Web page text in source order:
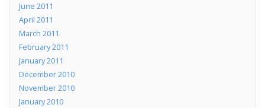
June 2011
April 2011
March 2011
February 2011
January 2011
December 2010
November 2010
January 2010